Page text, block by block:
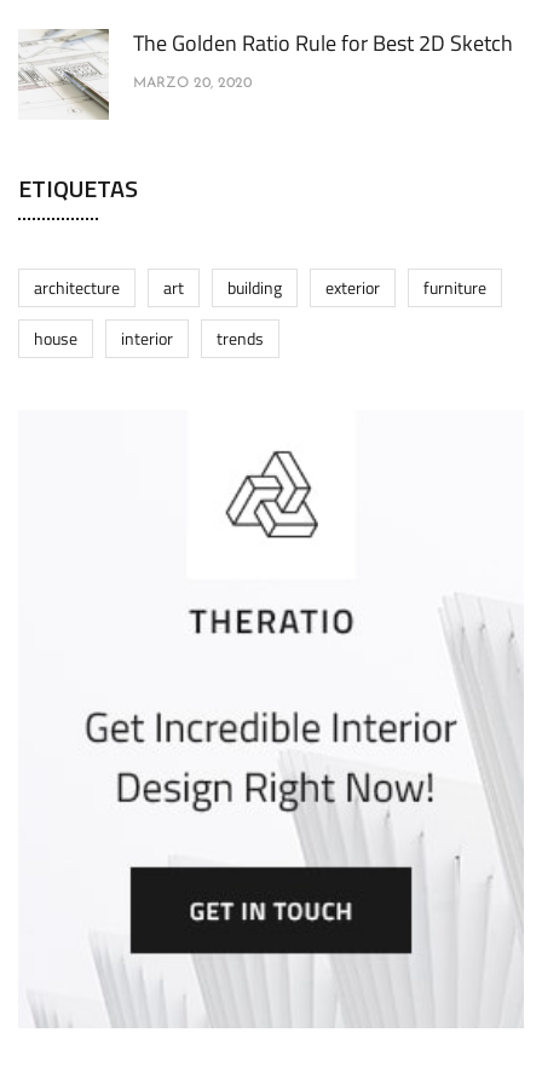
The Golden Ratio Rule for Best 2D Sketch
MARZO 20, 2020
ETIQUETAS
architecture art building exterior
furniture
house
interior trends